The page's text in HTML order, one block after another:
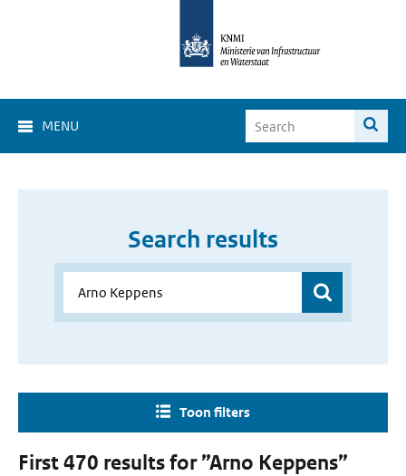
MENU
Search results
Toon filters
First 470 results for ”Arno Keppens”